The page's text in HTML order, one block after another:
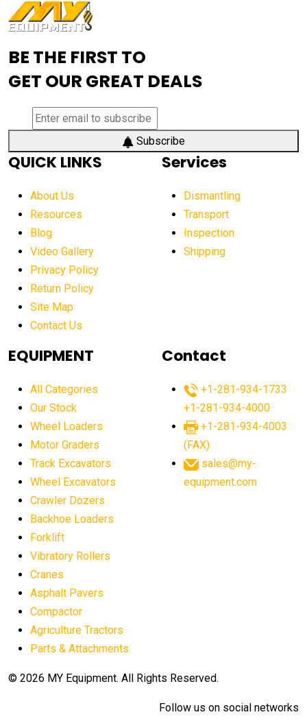
BE THE FIRST TO
GET OUR GREAT DEALS
Subscribe
QUICK LINKS
About Us
Resources
Blog
Video Gallery
Privacy Policy
Return Policy
Site Map
Contact Us
Services
Dismantling
Transport
Inspection
Shipping
EQUIPMENT
All Categories
Our Stock
Wheel Loaders
Motor Graders
Track Excavators
Wheel Excavators
Crawler Dozers
Backhoe Loaders
Forklift
Vibratory Rollers
Cranes
Asphalt Pavers
Compactor
Agriculture Tractors
Parts & Attachments
Contact
+1-281-934-1733
+1-281-934-4000
+1-281-934-4003
(FAX)
sales@my-
equipment.com
© 2026 MY Equipment. All Rights Reserved.
Follow us on social networks